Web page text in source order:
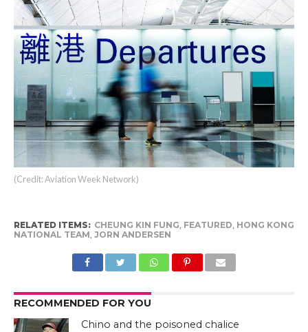
(Credit: Aviation Week Network)
RELATED ITEMS: CHEUNG KIN FUNG FEATURED HONG KONG
NATIONAL TEAM JORN ANDERSEN
RECOMMENDED FOR YOU
Chino and the poisoned chalice